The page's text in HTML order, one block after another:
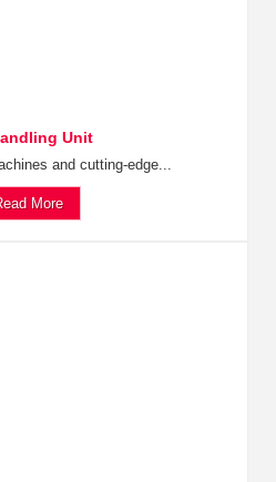
Unit
and cutting-edge...
More